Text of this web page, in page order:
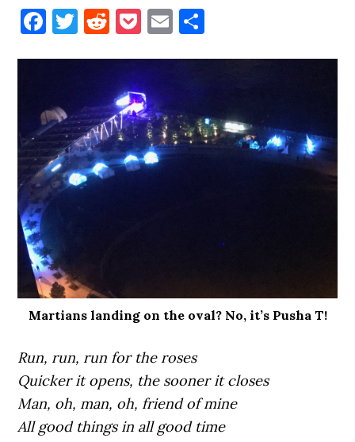
Facebook
Twitter
Reddit
Pocket
Email
Martians landing on the oval? No, it’s Pusha T!
Run, run, run for the roses
Quicker it opens, the sooner it closes
Man, oh, man, oh, friend of mine
All good things in all good time